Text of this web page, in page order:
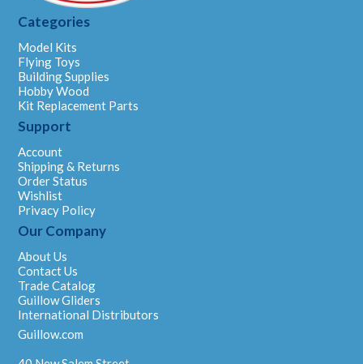
Categories
Model Kits
Flying Toys
Building Supplies
Hobby Wood
Kit Replacement Parts
Support
Account
Shipping & Returns
Order Status
Wishlist
Privacy Policy
Our Company
About Us
Contact Us
Trade Catalog
Guillow Gliders
International Distributors
Guillow.com